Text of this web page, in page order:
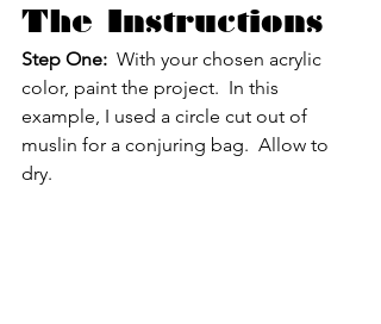
The Instructions
Step One: With your chosen acrylic
color, paint the project.  In this
example, I used a circle cut out of
muslin for a conjuring bag.  Allow to
dry.